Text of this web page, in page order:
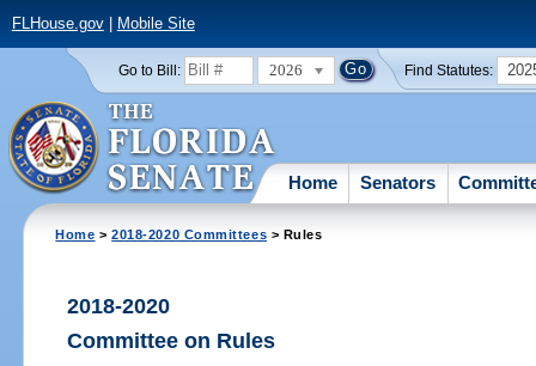
FLHouse.gov| Mobile Site
Go to Bill: 2026 Find Statutes:
Home Senators
Home >2018-2020 Committees > Rules
2018-2020
Committee on Rules